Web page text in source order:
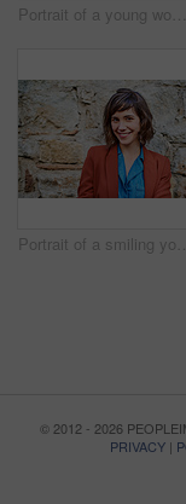
Portrait of a young woman standing outside in her back patio
Portrait of a smiling young woman standing outside in front of a stone wall
© 2012 - 2026
PRIVACY |